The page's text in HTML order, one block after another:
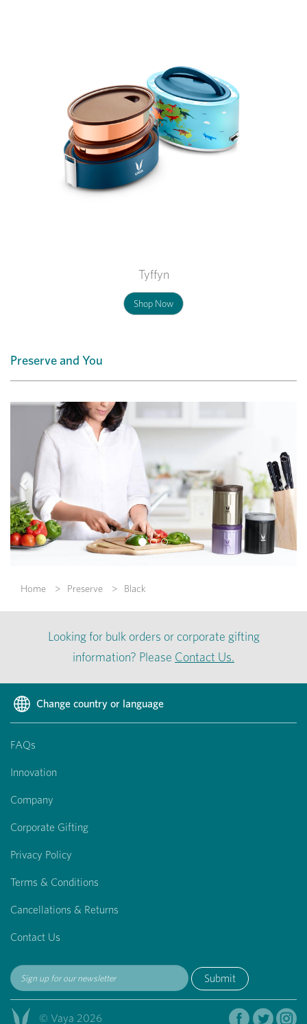
Tyffyn
Shop Now
Preserve and You
Previous
Home Preserve Black
Looking for bulk orders or corporate gifting
information? Please Contact Us.
Change country or language
FAQs
Innovation
Company
Corporate Gifting
Privacy Policy
Terms & Conditions
Cancellations & Returns
Contact Us
Submit
© Vaya 2026